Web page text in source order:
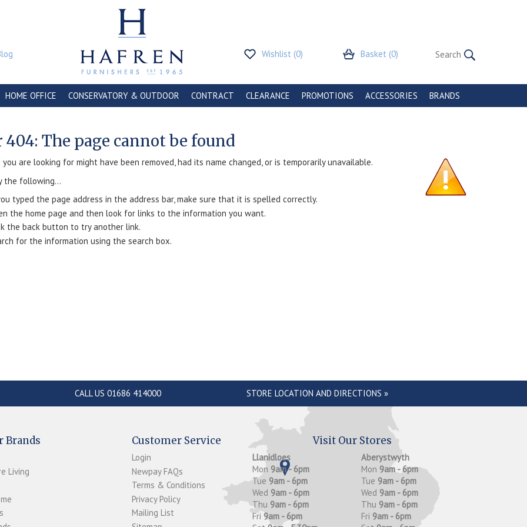
Wishlist (0) Basket (0)
HOME OFFICE CONSERVATORY & OUTDOOR CONTRACT CLEARANCE PROMOTIONS ACCESSORIES BRANDS
404: The page cannot be found
are looking for might have been removed, had its name changed, or is temporarily unavailable.
the following...
typed the page address in the address bar, make sure that it is spelled correctly.
the home page and then look for links to the information you want.
the back button to try another link.
for the information using the search box.
CALL US 01686 414000 STORE LOCATION AND DIRECTIONS »
Brands
Living
Customer Service
Login
Newpay FAQs
Terms & Conditions
Privacy Policy
Mailing List
Visit Our Stores
Llanidloes
Mon 9am - 6pm
Tue 9am - 6pm
Wed 9am - 6pm
Thu 9am - 6pm
Fri 9am - 6pm
Aberystwyth
Mon 9am - 6pm
Tue 9am - 6pm
Wed 9am - 6pm
Thu 9am - 6pm
Fri 9am - 6pm